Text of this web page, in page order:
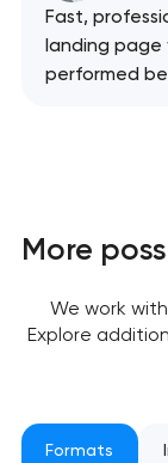
Fast,
landing page
performed
More
We work
Explore
Formats